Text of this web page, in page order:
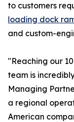
to customers
loading dock
and custom-
"Reaching our
team is
Managing
a regional
American